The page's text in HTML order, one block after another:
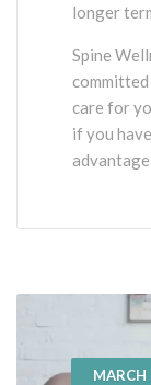
longer
Spine
care for
if you